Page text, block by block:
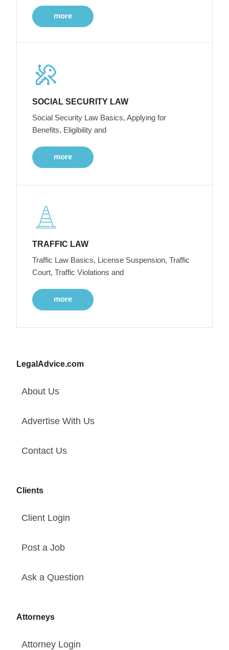
more
SOCIAL SECURITY LAW
Social Security Law Basics, Applying for
Benefits, Eligibility and
more
TRAFFIC LAW
Traffic Law Basics, License Suspension, Traffic
Court, Traffic Violations and
more
LegalAdvice.com
About Us
Advertise With Us
Contact Us
Clients
Client Login
Post a Job
Ask a Question
Attorneys
Attorney Login